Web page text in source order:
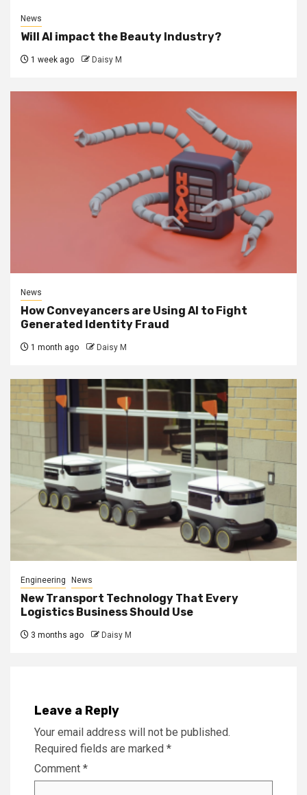
News
Will AI impact the Beauty Industry?
1 week ago Daisy M
News
How Conveyancers are Using AI to Fight
Generated Identity Fraud
1 month ago Daisy M
Engineering News
New Transport Technology That Every
Logistics Business Should Use
3 months ago Daisy M
Leave a Reply
Your email address will not be published.
Required fields are marked *
Comment *